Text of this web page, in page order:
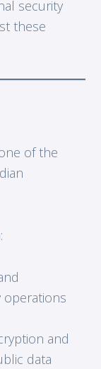
security
these
of the
operations
and
data